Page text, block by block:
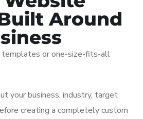
Around
templates or one-size-fits-all
your business, industry, target
creating a completely custom